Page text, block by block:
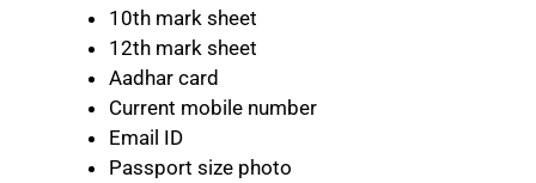
10th mark sheet
12th mark sheet
Aadhar card
Current mobile number
Email ID
Passport size photo